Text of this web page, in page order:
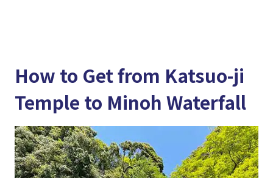
How to Get from Katsuo-ji
Temple to Minoh Waterfall